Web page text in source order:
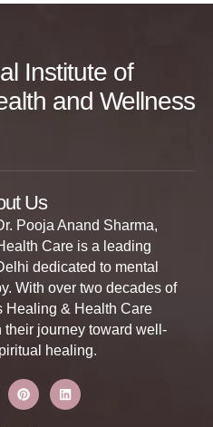
Institute of
and Wellness
Us
Pooja Anand Sharma,
Care is a leading
dedicated to mental
With over two decades of
Healing & Health Care
journey toward well-
healing.